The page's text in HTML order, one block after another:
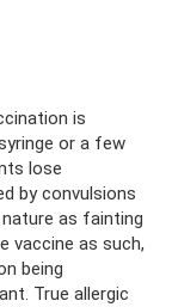
is
or a few
lose
by convulsions
as fainting
vaccine as such,
being
True allergic